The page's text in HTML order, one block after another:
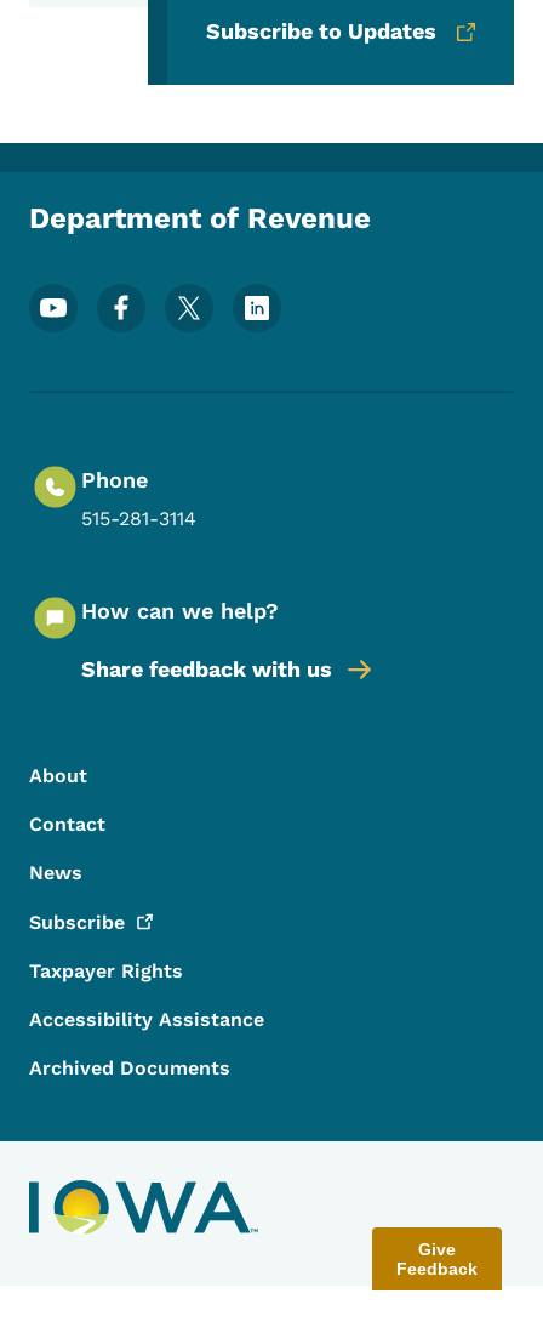
Subscribe to Updates
Department of Revenue
Footer Social Media Menu
Phone
515-281-3114
How can we help?
Share feedback with us
Footer Menu
Footer
About
Contact
News
Subscribe
Taxpayer Rights
Accessibility Assistance
Archived Documents
Give
Feedback